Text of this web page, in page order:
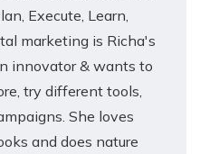
Execute, Learn,
marketing is Richa's
innovator & wants to
try different tools,
She loves
and does nature